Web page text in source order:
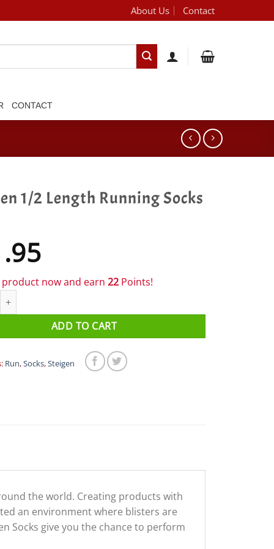
About Us Contact
CONTACT
1/2 Length Running Socks
now and earn 22 Points!
ADD TO CART
Run,Socks,Steigen
the world. Creating products with
an environment where blisters are
Socks give you the chance to perform